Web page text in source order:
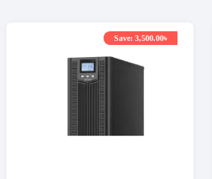
Save: 3,500.00৳